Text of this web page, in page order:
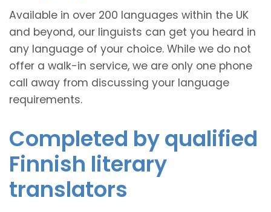
Available in over 200 languages within the UK
and beyond, our linguists can get you heard in
any language of your choice. While we do not
offer a walk-in service, we are only one phone
call away from discussing your language
requirements.
Completed by qualified
Finnish literary
translators